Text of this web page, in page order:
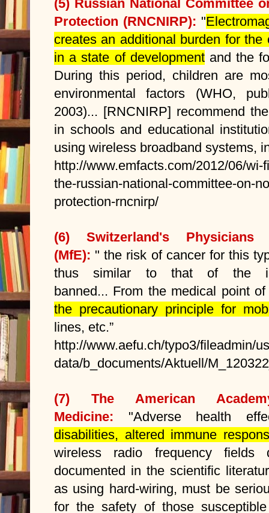
(5) Russian National Committee
Protection (RNCNIRP): "
creates an additional burden for
in a state of developmentand the
During this period, children are
environmental factors (WHO,
2003)... [RNCNIRP] recommend
in schools and educational
using wireless broadband systems,
http://www.emfacts.com/2012/06/
the-russian-national-committee-on-
protection-rncnirp/
(6) Switzerland's
(MfE): " the risk of cancer for this
thus similar to that of the
banned... From the medical point
the precautionary principle for
lines, etc.”
http://www.aefu.ch/typo3/fileadmin/
data/b_documents/Aktuell/
(7)
The American
Medicine:
"Adverse health
disabilities, altered immune
wireless radio frequency
documented in the scientific
as using hard-wiring, must be
for the safety of those